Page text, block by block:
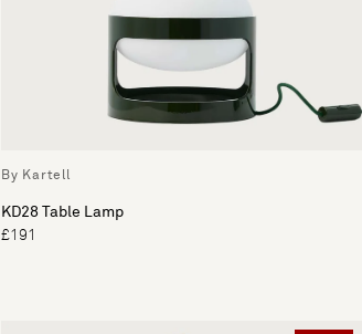
By Kartell
KD28 Table Lamp
£191